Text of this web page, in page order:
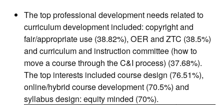
The top professional development needs related to
curriculum development included: copyright and
fair/appropriate use (38.82%), OER and ZTC (38.5%)
and curriculum and instruction committee (how to
move a course through the C&I process) (37.68%).
The top interests included course design (76.51%),
online/hybrid course development (70.5%) and
syllabus design: equity minded (70%).